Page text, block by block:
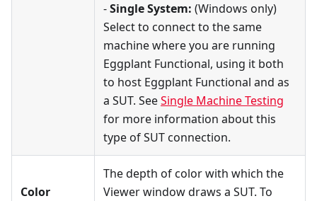
-Single System: (Windows only)
Select to connect to the same
machine where you are running
Eggplant Functional, using it both
to host Eggplant Functional and as
a SUT. SeeSingle Machine Testing
for more information about this
type of SUT connection.
Color
The depth of color with which the
Viewer window draws a SUT. To